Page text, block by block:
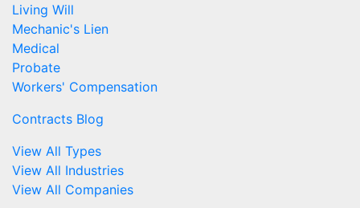
Living Will
Mechanic's Lien
Medical
Probate
Workers' Compensation
Contracts Blog
View All Types
View All Industries
View All Companies